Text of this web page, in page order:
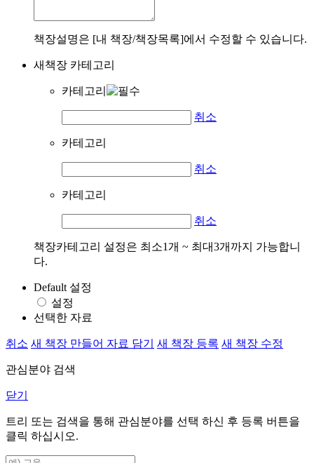
책장설명은 [내 책장/책장목록]에서 수정할 수 있습니다.
새책장 카테고리
카테고리
취소
카테고리
취소
카테고리
취소
책장카테고리 설정은 최소1개 ~ 최대3개까지 가능합니
다.
Default 설정
설정
선택한 자료
취소 새 책장 만들어 자료 담기 새 책장 등록 새 책장 수정
관심분야 검색
닫기
트리 또는 검색을 통해 관심분야를 선택 하신 후 등록 버튼을
클릭 하십시오.